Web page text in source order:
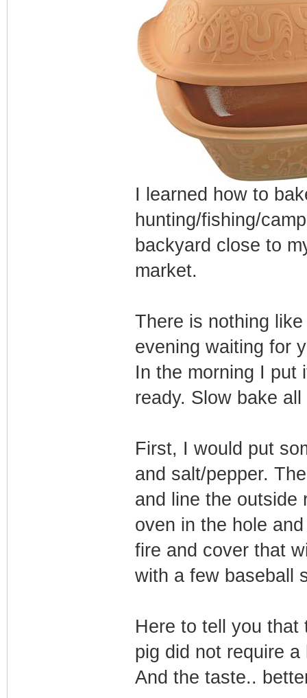
I learned how to
hunting/fishing/
backyard close to
market.
There is nothing
evening waiting for
In the morning I put
ready. Slow bake all
First, I would put
and salt/pepper.
and line the outside
oven in the hole
fire and cover that
with a few baseball
Here to tell you that
pig did not require
And the taste..